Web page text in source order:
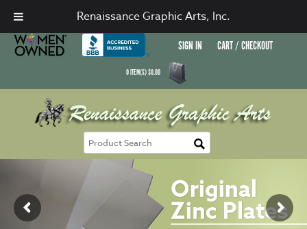
SIGN IN CART / CHECKOUT
0ITEM(S)$0.00
Renaissance Graphic Arts, Inc.